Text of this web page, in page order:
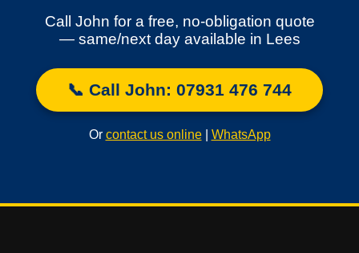
Call John for a free, no-obligation quote
— same/next day available in Lees
📞 Call John: 07931 476 744
Or contact us online| WhatsApp